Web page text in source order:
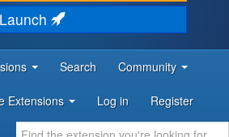
Launch
Search Community
Extensions Log in Register